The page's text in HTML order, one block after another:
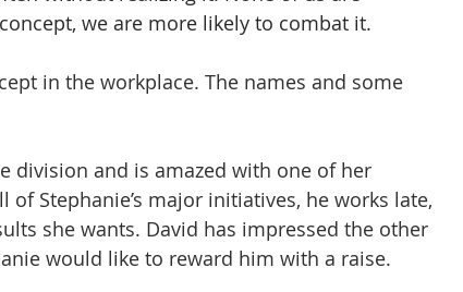
we are more likely to combat it.
in the workplace. The names and some
division and is amazed with one of her
Stephanie’s major initiatives, he works late,
she wants. David has impressed the other
would like to reward him with a raise.